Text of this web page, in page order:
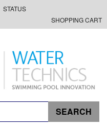
STATUS
SHOPPING CART